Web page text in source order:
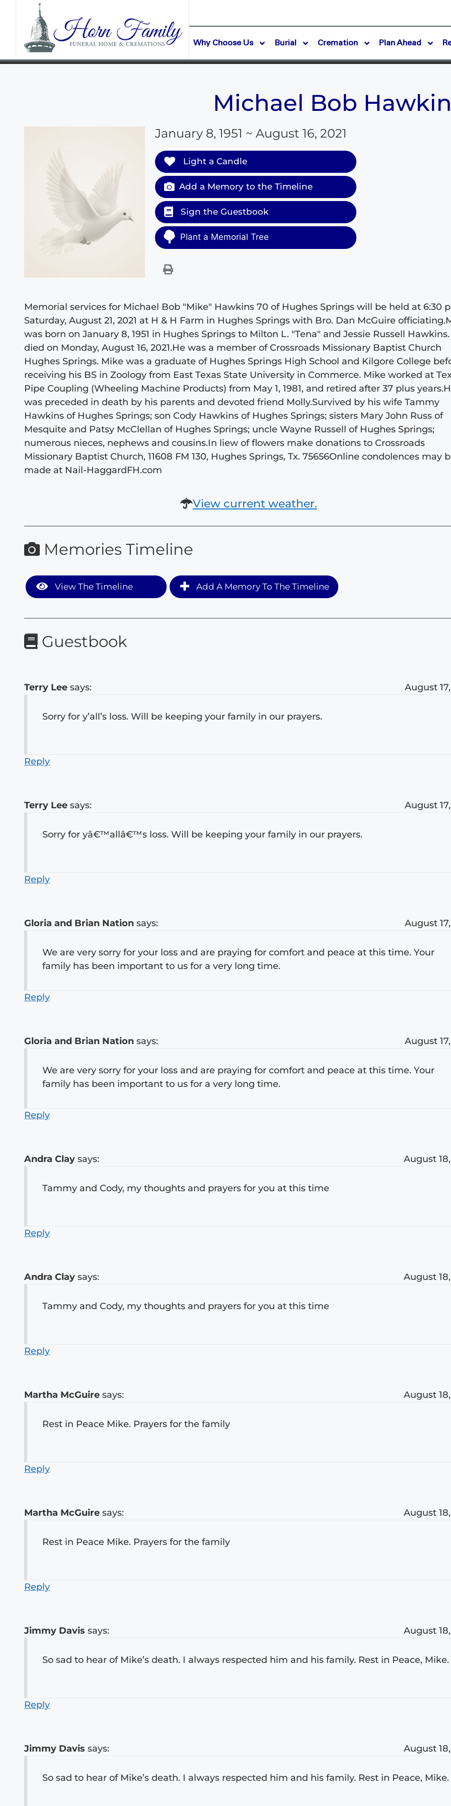
Why Choose Us Burial Cremation Plan Ahead
Michael Bob
January 8, 1951 ~ August 16, 2021
Light a Candle
Add a Memory to the Timeline
Sign the Guestbook
Plant a Memorial Tree
Memorial services for Michael Bob "Mike" Hawkins 70 of Hughes Springs will be held at 6:30
Saturday, August 21, 2021 at H & H Farm in Hughes Springs with Bro. Dan McGuire
was born on January 8, 1951 in Hughes Springs to Milton L. "Tena" and Jessie Russell
died on Monday, August 16, 2021.He was a member of Crossroads Missionary Baptist Church
Hughes Springs. Mike was a graduate of Hughes Springs High School and Kilgore College
receiving his BS in Zoology from East Texas State University in Commerce. Mike worked at
Pipe Coupling (Wheeling Machine Products) from May 1, 1981, and retired after 37 plus
was preceded in death by his parents and devoted friend Molly.Survived by his wife Tammy
Hawkins of Hughes Springs; son Cody Hawkins of Hughes Springs; sisters Mary John Russ of
Mesquite and Patsy McClellan of Hughes Springs; uncle Wayne Russell of Hughes Springs;
numerous nieces, nephews and cousins.In liew of flowers make donations to Crossroads
Missionary Baptist Church, 11608 FM 130, Hughes Springs, Tx. 75656Online condolences may
made at Nail-HaggardFH.com
View current weather.
Memories Timeline
View The Timeline Add A Memory To The Timeline
Guestbook
Terry Lee says: August
Sorry for y’all’s loss. Will be keeping your family in our prayers.
Reply
Terry Lee says: August
Sorry for yâ€™allâ€™s loss. Will be keeping your family in our prayers.
Reply
Gloria and Brian Nation says: August
We are very sorry for your loss and are praying for comfort and peace at this time. Your
family has been important to us for a very long time.
Reply
Gloria and Brian Nation says: August
We are very sorry for your loss and are praying for comfort and peace at this time. Your
family has been important to us for a very long time.
Reply
Andra Clay says: August
Tammy and Cody, my thoughts and prayers for you at this time
Reply
Andra Clay says: August
Tammy and Cody, my thoughts and prayers for you at this time
Reply
Martha McGuire says: August
Rest in Peace Mike. Prayers for the family
Reply
Martha McGuire says: August
Rest in Peace Mike. Prayers for the family
Reply
Jimmy Davis says: August
So sad to hear of Mike’s death. I always respected him and his family. Rest in Peace, Mike.
Reply
Jimmy Davis says: August
So sad to hear of Mike’s death. I always respected him and his family. Rest in Peace, Mike.